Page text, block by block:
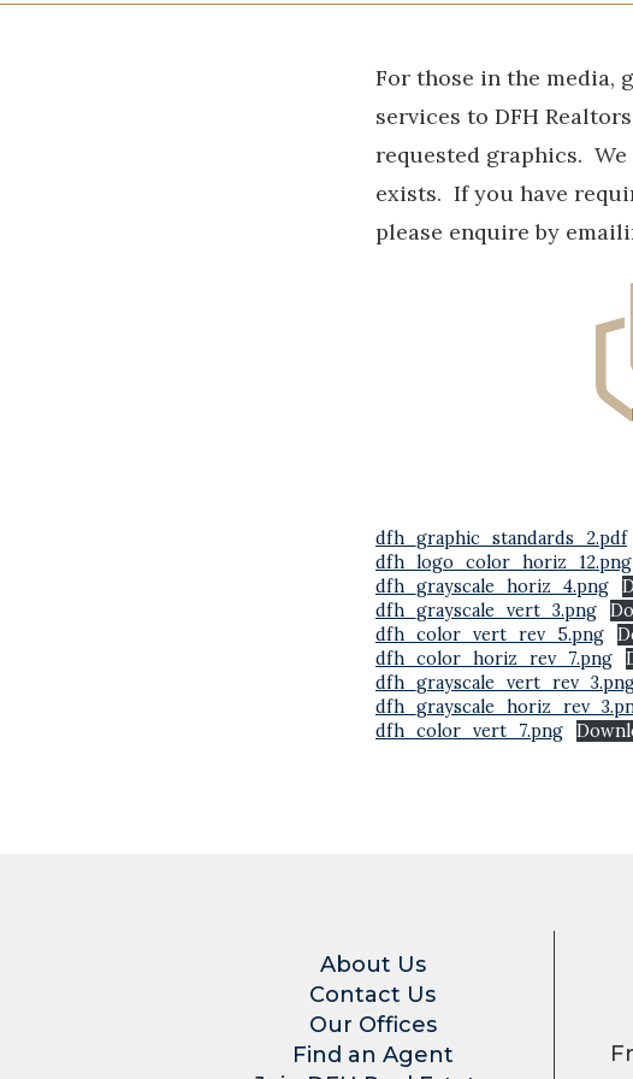
For those in the media,
services to DFH
requested graphics.
exists. If you have
please enquire by
dfh_graphic_standards_2.pdf
dfh_logo_color_horiz_12.png
dfh_grayscale_horiz_4.png
dfh_grayscale_vert_3.png
dfh_color_vert_rev_5.png
dfh_color_horiz_rev_7.png
dfh_color_vert_7.png
About Us
Contact Us
Our Offices
Find an Agent